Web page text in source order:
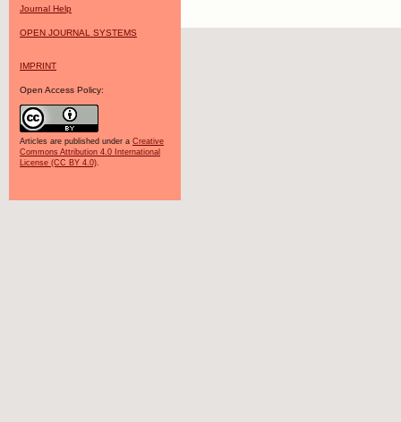
Journal Help
OPEN JOURNAL SYSTEMS
IMPRINT
Open Access Policy:
Articles are published under a Creative
Commons Attribution 4.0 International
License (CC BY 4.0).